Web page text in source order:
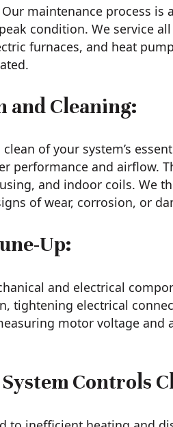
maintenance process
condition. We service
furnaces, and heat
and Cleaning:
of your system’s
performance and airflow.
and indoor coils. We
of wear, corrosion, or
Up:
and electrical
tightening electrical
motor voltage and
Controls